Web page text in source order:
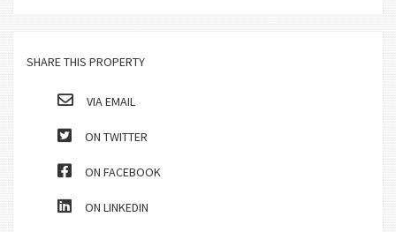
SHARE THIS PROPERTY
VIA EMAIL
ON TWITTER
ON FACEBOOK
ON LINKEDIN